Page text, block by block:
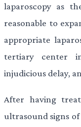
laparoscopy as
reasonable to
appropriate
tertiary center
injudicious delay,
After having
ultrasound signs